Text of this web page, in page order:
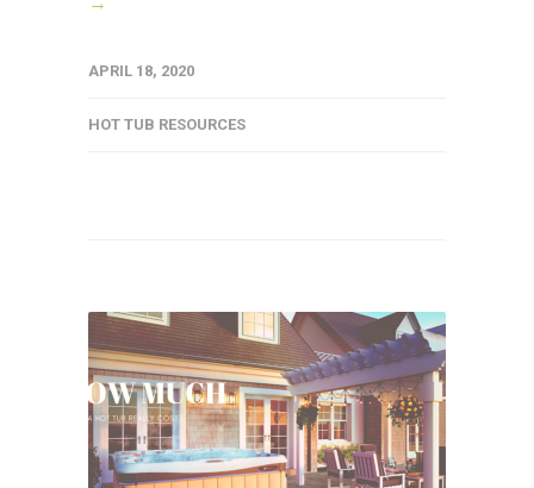
APRIL 18, 2020
HOT TUB RESOURCES